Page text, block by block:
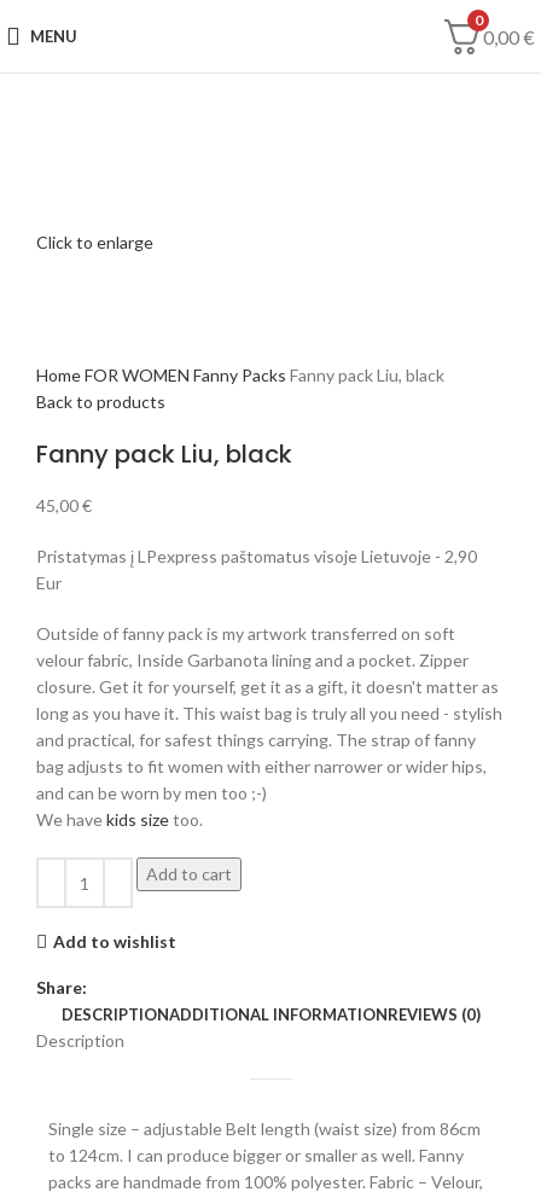
MENU
0
0,00€
Click to enlarge
HomeFOR WOMEN Fanny Packs Fanny pack Liu, black
Back to products
Fanny pack Liu, black
45,00€
Pristatymas į LPexpress paštomatus visoje Lietuvoje - 2,90
Eur
Outside of fanny pack is my artwork transferred on soft
velour fabric, Inside Garbanota lining and a pocket. Zipper
closure. Get it for yourself, get it as a gift, it doesn't matter as
long as you have it. This waist bag is truly all you need - stylish
and practical, for safest things carrying. The strap of fanny
bag adjusts to fit women with either narrower or wider hips,
and can be worn by men too ;-)
We havekids sizetoo.
Add to cart
Add to wishlist
Share:
DESCRIPTIONADDITIONAL INFORMATIONREVIEWS (0)
Description
Single size – adjustable Belt length (waist size) from 86cm
to 124cm. I can produce bigger or smaller as well. Fanny
packs are handmade from 100% polyester. Fabric – Velour,